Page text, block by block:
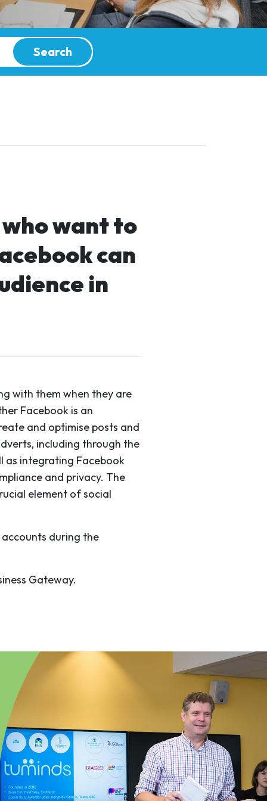
Search
want to
can
in
with them when they are
Facebook is an
and optimise posts and
including through the
as integrating Facebook
and privacy. The
element of social
during the
Gateway.